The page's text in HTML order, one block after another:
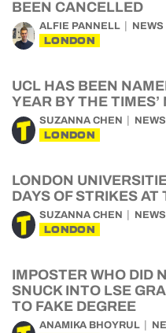
BEEN CANCELLED
ALFIE PANNELL NEWS
LONDON
UCL HAS BEEN
YEAR BY THE
SUZANNA CHEN NEWS
LONDON
LONDON
DAYS OF STRIKES AT
SUZANNA CHEN NEWS
LONDON
IMPOSTER WHO DID
SNUCK INTO LSE
TO FAKE DEGREE
ANAMIKA BHOYRUL